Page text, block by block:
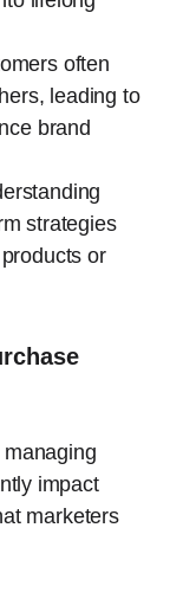
often
leading to
brand
strategies
or
impact
marketers